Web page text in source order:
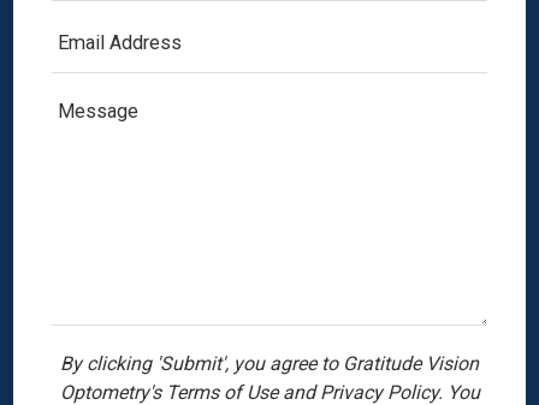
By clicking 'Submit', you agree to Gratitude Vision
Optometry's Terms of Use and Privacy Policy. You